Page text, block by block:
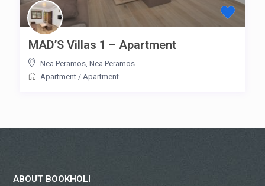
MAD’S Villas 1 – Apartment
Nea Peramos Nea Peramos
Apartment / Apartment
ABOUT BOOKHOLI